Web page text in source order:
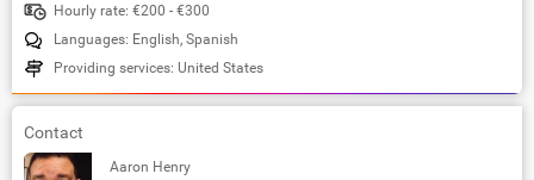
Hourly rate: €200 - €300
Languages: English, Spanish
Providing services: United States
Contact
Aaron Henry